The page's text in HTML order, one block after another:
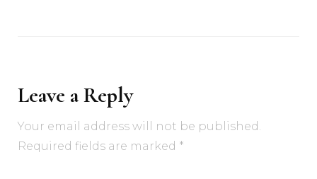
Leave a Reply
Your email address will not be published.
Required fields are marked *